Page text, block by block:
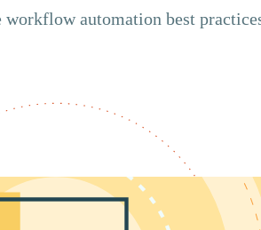
automation best